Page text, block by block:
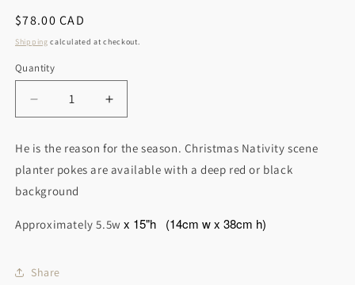
Regular
price
$78.00 CAD
Shipping calculated at checkout.
Quantity
Decrease
quantity
Christmas
Nativity
Scene
Art
Increase
quantity
Christmas
Nativity
Art
He is the reason for the season. Christmas Nativity scene
planter pokes are available with a deep red or black
background
Approximately 5.5wx 15"h (14cm w x 38cm h)
Share